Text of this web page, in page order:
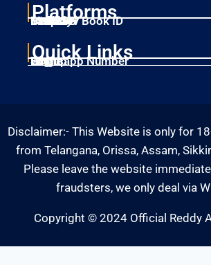
Platforms
Laser247
Gold365
Mahadev Book ID
11xplay
Betbhai9
Quick Links
Home
Singup
Login
Whatsapp Number
Disclaimer:- This Website is only for
from Telangana, Orissa, Assam,
Please leave the website
fraudsters, we only deal via
Copyright © 2024 Official Reddy